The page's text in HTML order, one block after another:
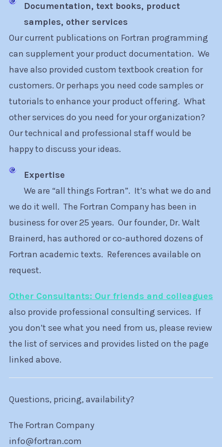
Documentation, text books, product
samples, other services
Our current publications on Fortran programming
can supplement your product documentation. We
have also provided custom textbook creation for
customers. Or perhaps you need code samples or
tutorials to enhance your product offering. What
other services do you need for your organization?
Our technical and professional staff would be
happy to discuss your ideas.
Expertise
We are “all things Fortran”. It’s what we do and
we do it well. The Fortran Company has been in
business for over 25 years. Our founder, Dr. Walt
Brainerd, has authored or co-authored dozens of
Fortran academic texts. References available on
request.
Other Consultants: Our friends and colleagues
also provide professional consulting services. If
you don’t see what you need from us, please review
the list of services and provides listed on the page
linked above.
Questions, pricing, availability?
The Fortran Company
info@fortran.com